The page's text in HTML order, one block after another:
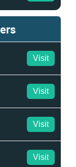
Visit
Visit
Visit
Visit